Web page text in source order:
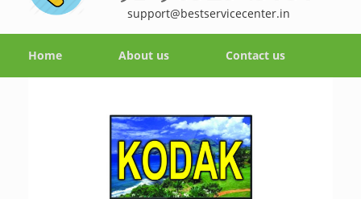
support@bestservicecenter.in
Home About us Contact us